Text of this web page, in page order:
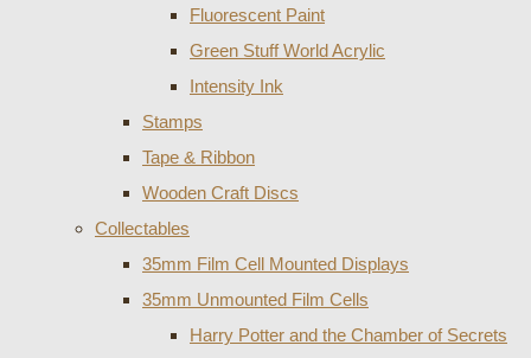
Fluorescent Paint
Green Stuff World Acrylic
Intensity Ink
Stamps
Tape & Ribbon
Wooden Craft Discs
Collectables
35mm Film Cell Mounted Displays
35mm Unmounted Film Cells
Harry Potter and the Chamber of Secrets